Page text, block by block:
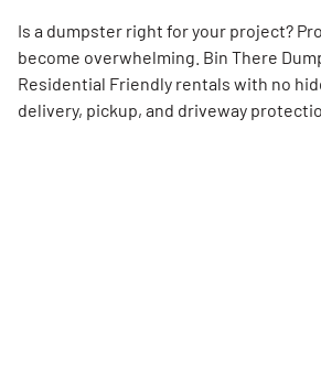
Is a dumpster right for your project?
become overwhelming. Bin There
Residential Friendly rentals with no
delivery, pickup, and driveway